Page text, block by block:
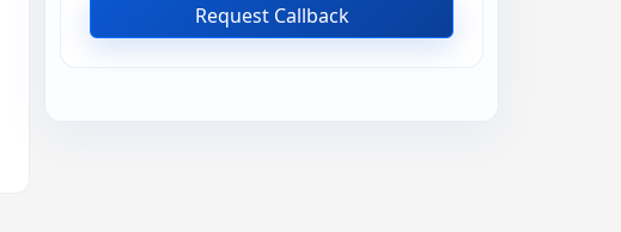
Request Callback